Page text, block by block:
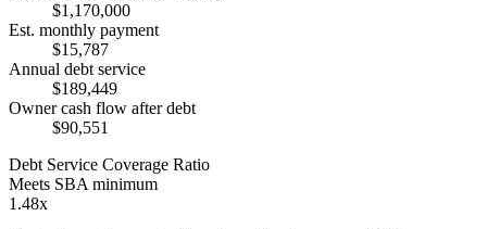
$1,170,000
Est. monthly payment
$15,787
Annual debt service
$189,449
Owner cash flow after debt
$90,551
Debt Service Coverage Ratio
Meets SBA minimum
1.48x